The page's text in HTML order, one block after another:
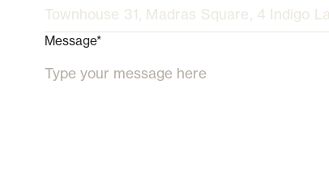
Message*